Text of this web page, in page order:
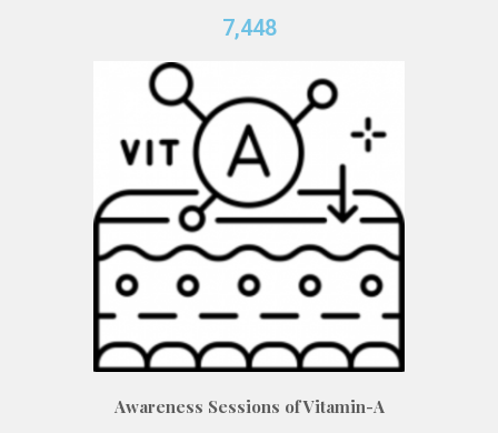
7,448
Awareness Sessions of Vitamin-A